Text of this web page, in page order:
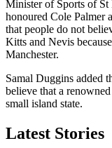
Minister of Sports of
honoured Cole Palmer
that people do not
Kitts and Nevis
Manchester.
Samal Duggins added
believe that a
small island state.
Latest Stories